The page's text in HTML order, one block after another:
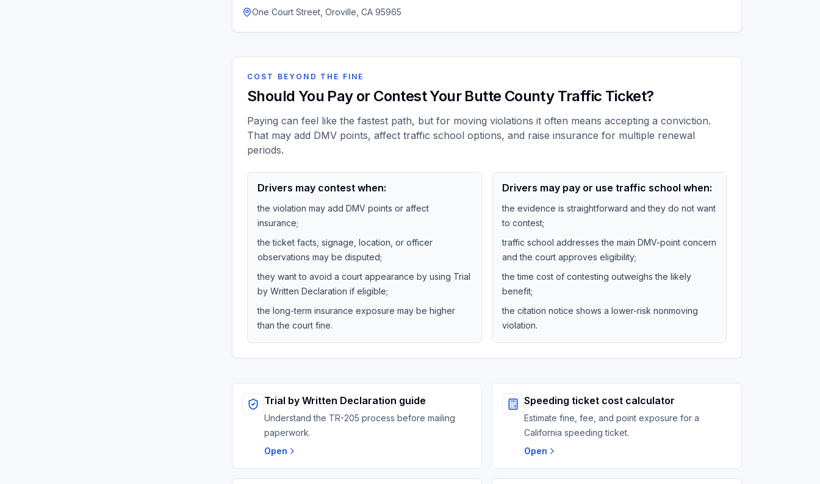
One Court Street, Oroville, CA 95965
COST BEYOND THE FINE
Should You Pay or Contest Your Butte County Traffic Ticket?
Paying can feel like the fastest path, but for moving violations it often means accepting a conviction.
That may add DMV points, affect traffic school options, and raise insurance for multiple renewal
periods.
Drivers may contest when:
the violation may add DMV points or affect
insurance;
the ticket facts, signage, location, or officer
observations may be disputed;
they want to avoid a court appearance by using Trial
by Written Declaration if eligible;
the long-term insurance exposure may be higher
than the court fine.
Drivers may pay or use traffic school when:
the evidence is straightforward and they do not want
to contest;
traffic school addresses the main DMV-point concern
and the court approves eligibility;
the time cost of contesting outweighs the likely
benefit;
the citation notice shows a lower-risk nonmoving
violation.
Trial by Written Declaration guide
Understand the TR-205 process before mailing
paperwork.
Open
Speeding ticket cost calculator
Estimate fine, fee, and point exposure for a
California speeding ticket.
Open